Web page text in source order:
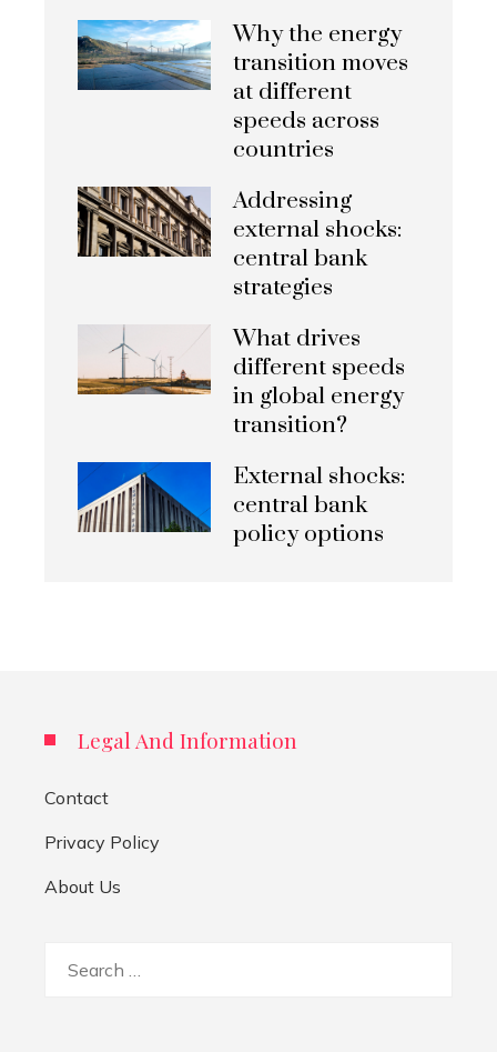
Why the energy
transition moves
at different
speeds across
countries
Addressing
external shocks:
central bank
strategies
What drives
different speeds
in global energy
transition?
External shocks:
central bank
policy options
Legal And Information
Contact
Privacy Policy
About Us